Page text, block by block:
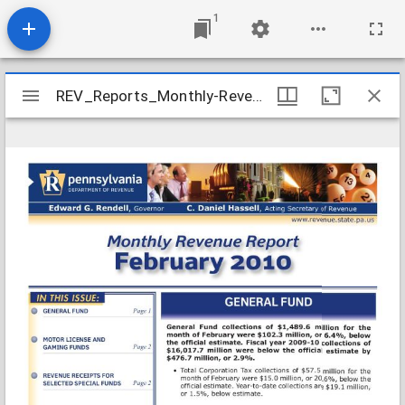
1
Mirador
viewer
REV_Reports_Monthly-Revenue_2010-02
REV_Reports_Monthly-Revenue_2010-02